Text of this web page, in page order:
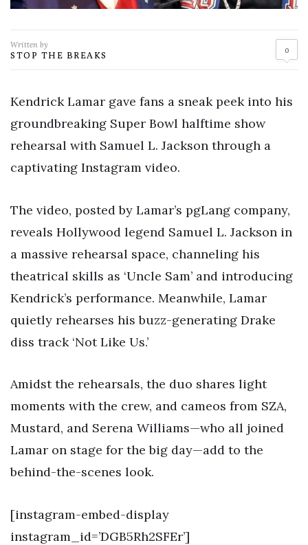
Written by
STOP THE BREAKS 0
Kendrick Lamar gave fans a sneak peek into his
groundbreaking Super Bowl halftime show
rehearsal with Samuel L. Jackson through a
captivating Instagram video.
The video, posted by Lamar’s pgLang company,
reveals Hollywood legend Samuel L. Jackson in
a massive rehearsal space, channeling his
theatrical skills as ‘Uncle Sam’ and introducing
Kendrick’s performance. Meanwhile, Lamar
quietly rehearses his buzz-generating Drake
diss track ‘Not Like Us.’
Amidst the rehearsals, the duo shares light
moments with the crew, and cameos from SZA,
Mustard, and Serena Williams—who all joined
Lamar on stage for the big day—add to the
behind-the-scenes look.
[instagram-embed-display
instagram_id=’DGB5Rh2SFEr’]